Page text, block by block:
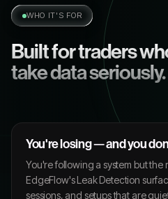
WHO IT'S FOR
Built for traders
take data seriously.
You're losing — and you
You're following a system but the
EdgeFlow's Leak Detection
sessions, and setups that are